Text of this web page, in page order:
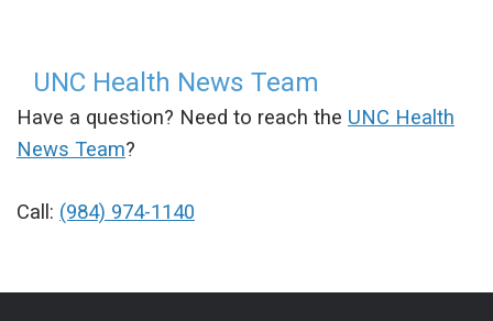
UNC Health News Team
Have a question? Need to reach the UNC Health
News Team?
Call: (984) 974-1140